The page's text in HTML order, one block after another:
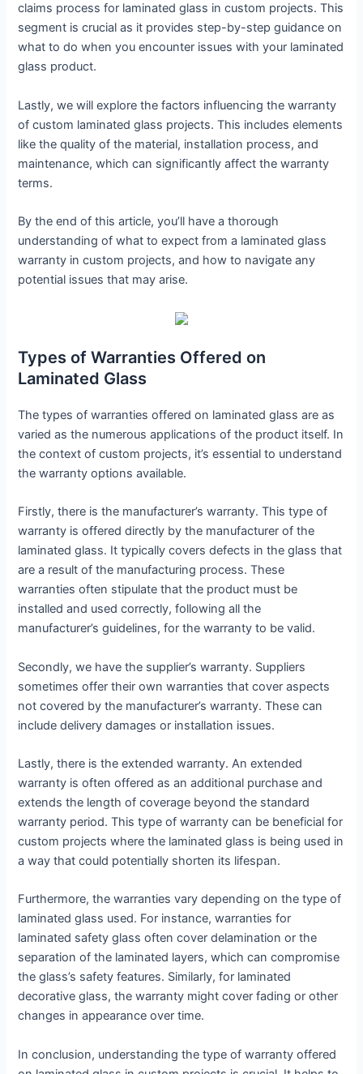
claims process for laminated glass in custom projects. This
segment is crucial as it provides step-by-step guidance on
what to do when you encounter issues with your laminated
glass product.
Lastly, we will explore the factors influencing the warranty
of custom laminated glass projects. This includes elements
like the quality of the material, installation process, and
maintenance, which can significantly affect the warranty
terms.
By the end of this article, you’ll have a thorough
understanding of what to expect from a laminated glass
warranty in custom projects, and how to navigate any
potential issues that may arise.
Types of Warranties Offered on
Laminated Glass
The types of warranties offered on laminated glass are as
varied as the numerous applications of the product itself. In
the context of custom projects, it’s essential to understand
the warranty options available.
Firstly, there is the manufacturer’s warranty. This type of
warranty is offered directly by the manufacturer of the
laminated glass. It typically covers defects in the glass that
are a result of the manufacturing process. These
warranties often stipulate that the product must be
installed and used correctly, following all the
manufacturer’s guidelines, for the warranty to be valid.
Secondly, we have the supplier’s warranty. Suppliers
sometimes offer their own warranties that cover aspects
not covered by the manufacturer’s warranty. These can
include delivery damages or installation issues.
Lastly, there is the extended warranty. An extended
warranty is often offered as an additional purchase and
extends the length of coverage beyond the standard
warranty period. This type of warranty can be beneficial for
custom projects where the laminated glass is being used in
a way that could potentially shorten its lifespan.
Furthermore, the warranties vary depending on the type of
laminated glass used. For instance, warranties for
laminated safety glass often cover delamination or the
separation of the laminated layers, which can compromise
the glass’s safety features. Similarly, for laminated
decorative glass, the warranty might cover fading or other
changes in appearance over time.
In conclusion, understanding the type of warranty offered